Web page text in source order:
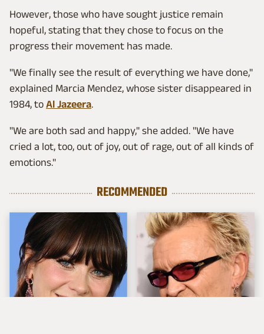
However, those who have sought justice remain
hopeful, stating that they chose to focus on the
progress their movement has made.
"We finally see the result of everything we have done,"
explained Marcia Mendez, whose sister disappeared in
1984, to Al Jazeera.
"We are both sad and happy," she added. "We have
cried a lot, too, out of joy, out of rage, out of all kinds of
emotions."
RECOMMENDED